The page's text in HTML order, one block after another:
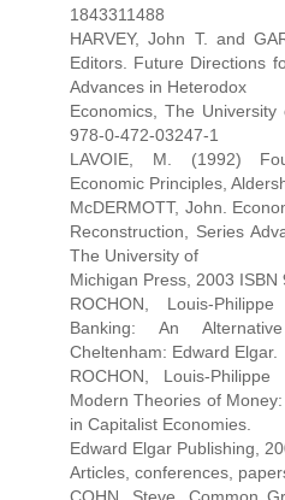
1843311488
HARVEY, John T. and
Editors. Future Directions
Advances in Heterodox
Economics, The
978-0-472-03247-1
LAVOIE, M. (1992)
Economic Principles,
McDERMOTT, John.
Reconstruction, Series
The University of
Michigan Press, 2003
ROCHON, Louis-
Banking: An
Cheltenham: Edward Elgar.
ROCHON, Louis-
Modern Theories of
in Capitalist Economies.
Edward Elgar Publishing,
Articles, conferences,